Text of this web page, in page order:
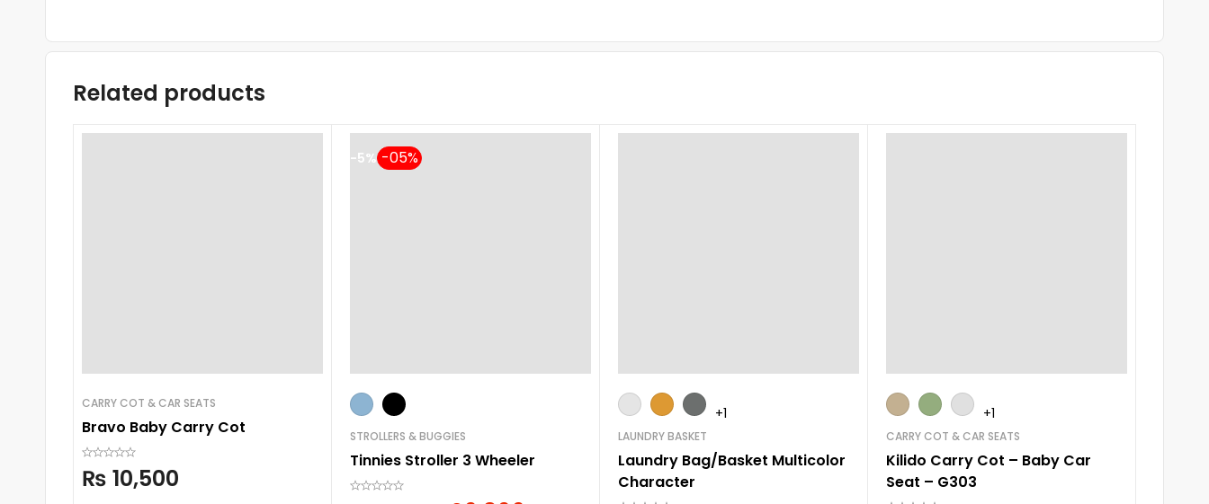
Related products
CARRY COT & CAR SEATS
Bravo Baby Carry Cot
₨ 10,500
-5%
STROLLERS & BUGGIES
Tinnies Stroller 3 Wheeler
+1
LAUNDRY BASKET
Laundry Bag/Basket Multicolor
Character
+1
CARRY COT & CAR SEATS
Kilido Carry Cot – Baby Car
Seat – G303